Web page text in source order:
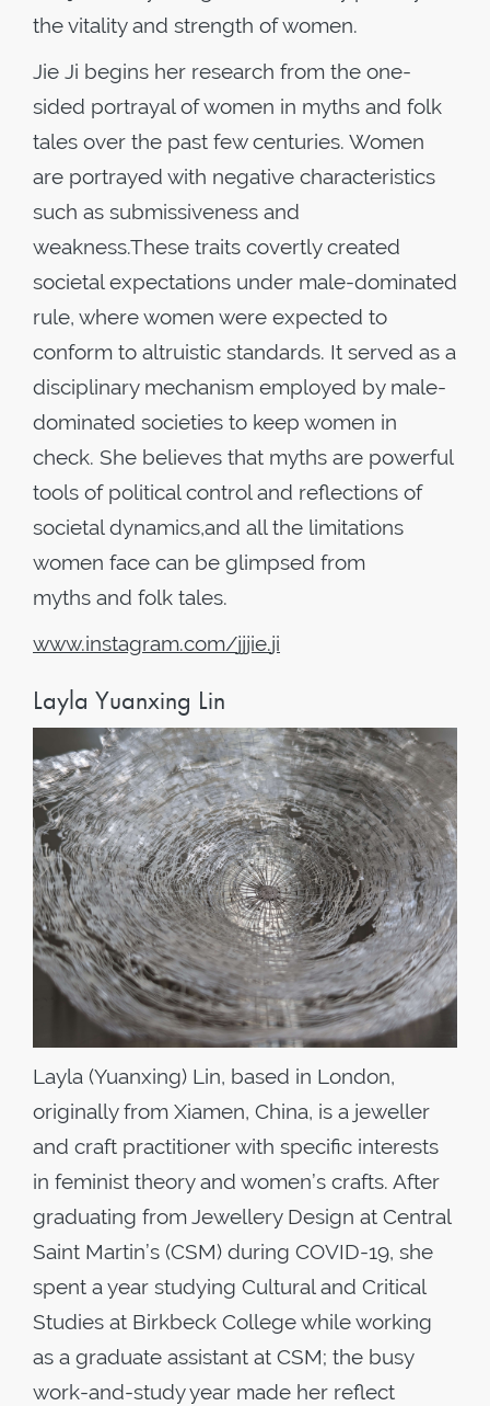
the vitality and strength of women.
Jie Ji begins her research from the one-
sided portrayal of women in myths and folk
tales over the past few centuries. Women
are portrayed with negative characteristics
such as submissiveness and
weakness.These traits covertly created
societal expectations under male-dominated
rule, where women were expected to
conform to altruistic standards. It served as a
disciplinary mechanism employed by male-
dominated societies to keep women in
check. She believes that myths are powerful
tools of political control and reflections of
societal dynamics,and all the limitations
women face can be glimpsed from
myths and folk tales.
www.instagram.com/jjjie.ji
Layla Yuanxing Lin
Layla (Yuanxing) Lin, based in London,
originally from Xiamen, China, is a jeweller
and craft practitioner with specific interests
in feminist theory and women’s crafts. After
graduating from Jewellery Design at Central
Saint Martin’s (CSM) during COVID-19, she
spent a year studying Cultural and Critical
Studies at Birkbeck College while working
as a graduate assistant at CSM; the busy
work-and-study year made her reflect